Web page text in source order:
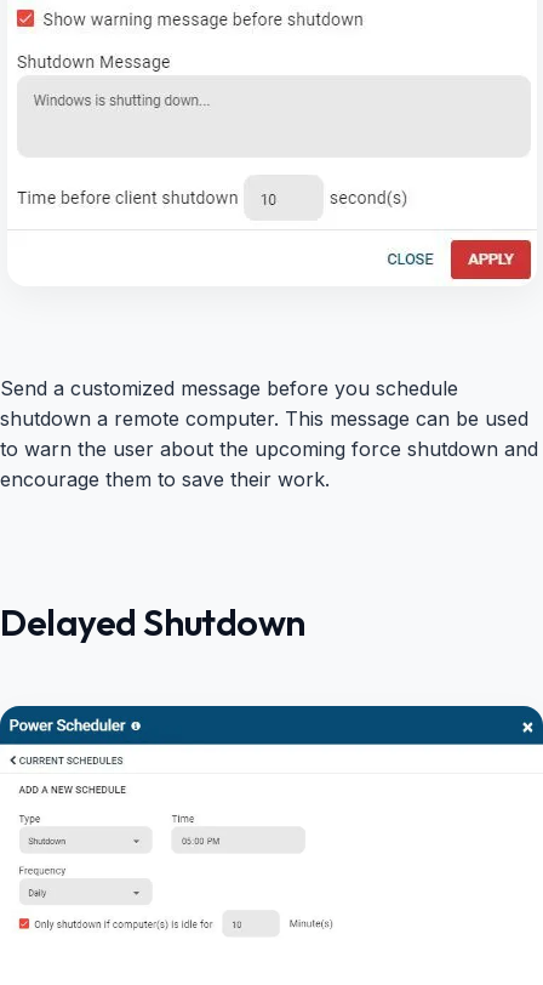
Send a customized message before you schedule
shutdown a remote computer. This message can be used
to warn the user about the upcoming force shutdown and
encourage them to save their work.
Delayed Shutdown